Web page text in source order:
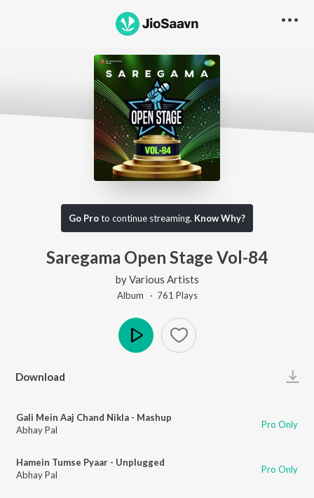
Go Proto continue streaming. Know Why?
Saregama Open Stage Vol-84
byVarious Artists
Album · 761 Plays
Download
Gali Mein Aaj Chand Nikla - Mashup
Abhay Pal
Pro Only
Hamein Tumse Pyaar - Unplugged
Abhay Pal
Pro Only